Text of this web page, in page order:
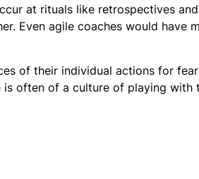
at rituals like retrospectives
Even agile coaches would have
of their individual actions for
often of a culture of playing with